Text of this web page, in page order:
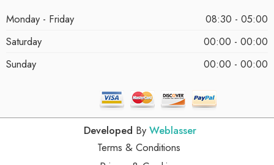
Monday - Friday
08:30 - 05:00
Saturday
00:00 - 00:00
Sunday
00:00 - 00:00
Developed By Weblasser
Terms & Conditions